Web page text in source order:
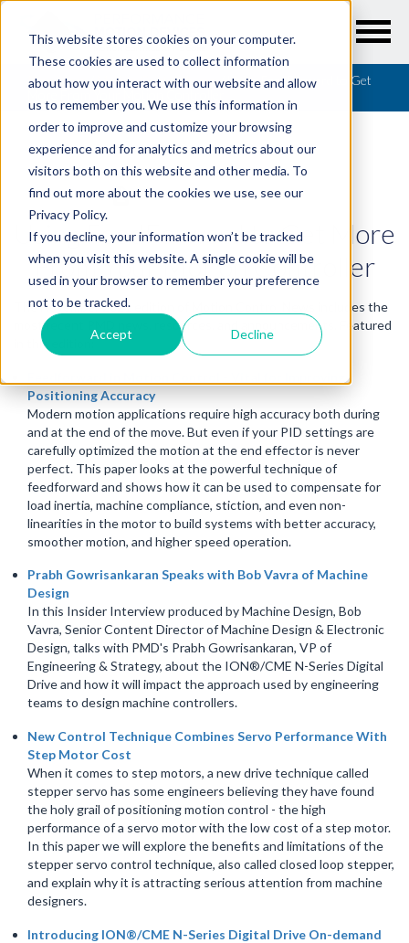
This website stores cookies on your computer.
These cookies are used to collect information
about how you interact with our website and allow
us to remember you. We use this information in
order to improve and customize your browsing
experience and for analytics and metrics about our
visitors both on this website and other media. To
find out more about the cookies we use, see our
Privacy Policy.
If you decline, your information won’t be tracked
when you visit this website. A single cookie will be
used in your browser to remember your preference
not to be tracked.
Accept Decline
Resources/Motion Control News/Using FeedForward to Get
More From Your Motion Controller
MOTION CONTROL NEWS
Using FeedForward to Get More
From Your Motion Controller
The November 2021 edition of Motion Control News includes the
most recent PMD news, resources, and announcements. Featured
in this edition:
Positioning Accuracy
Modern motion applications require high accuracy both during
and at the end of the move. But even if your PID settings are
carefully optimized the motion at the end effector is never
perfect. This paper looks at the powerful technique of
feedforward and shows how it can be used to compensate for
load inertia, machine compliance, stiction, and even non-
linearities in the motor to build systems with better accuracy,
smoother motion, and higher speed operation.
Prabh Gowrisankaran Speaks with Bob Vavra of Machine
Design
In this Insider Interview produced by Machine Design, Bob
Vavra, Senior Content Director of Machine Design & Electronic
Design, talks with PMD's Prabh Gowrisankaran, VP of
Engineering & Strategy, about the ION®/CME N-Series Digital
Drive and how it will impact the approach used by engineering
teams to design machine controllers.
New Control Technique Combines Servo Performance With
Step Motor Cost
When it comes to step motors, a new drive technique called
stepper servo has some engineers believing they have found
the holy grail of positioning motion control - the high
performance of a servo motor with the low cost of a step motor.
In this paper we will explore the benefits and limitations of the
stepper servo control technique, also called closed loop stepper,
and explain why it is attracting serious attention from machine
designers.
Introducing ION®/CME N-Series Digital Drive On-demand